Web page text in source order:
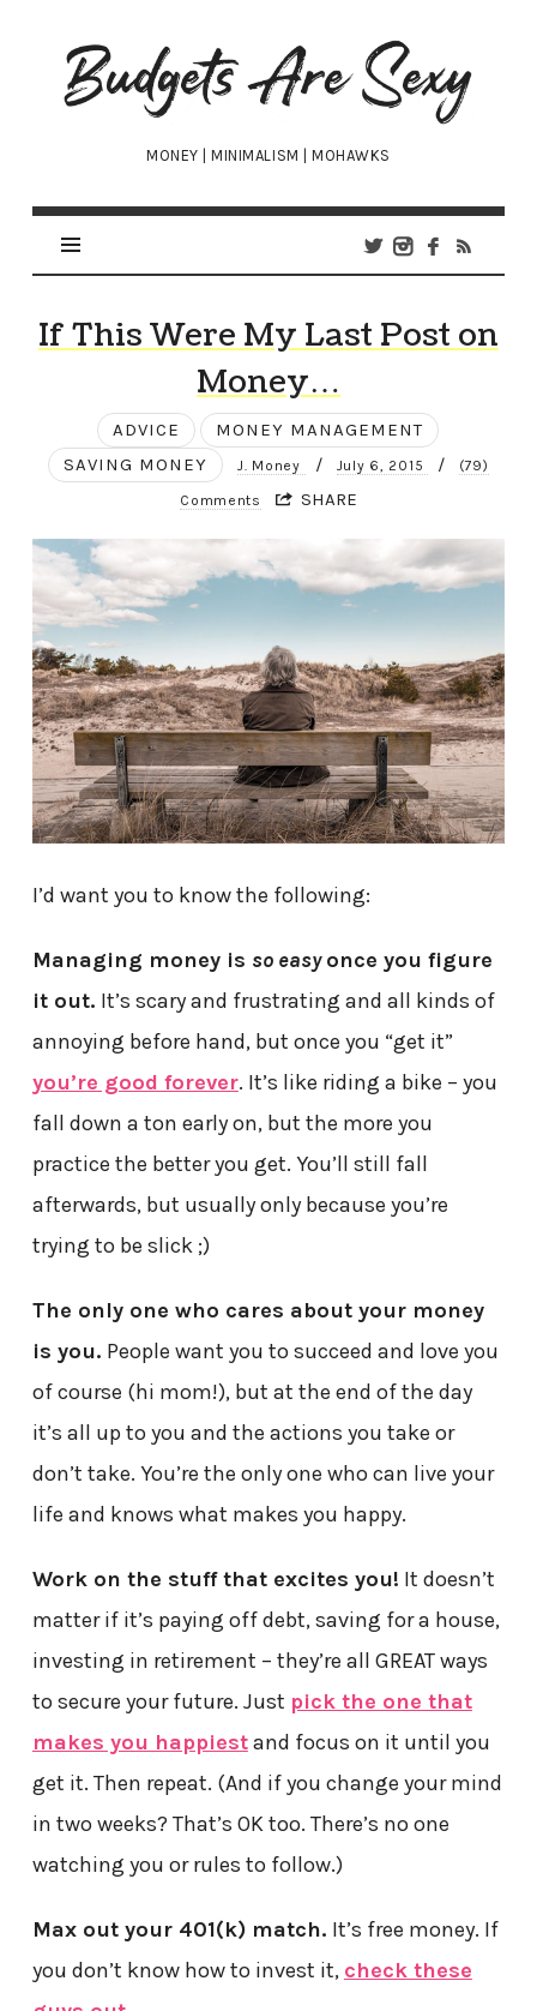
Budgets
Are
Sexy
MONEY | MINIMALISM | MOHAWKS
If This Were My Last Post on
Money…
ADVICE
MONEY MANAGEMENT
SAVING MONEY
J. Money / July 6, 2015 / (79)
Comments SHARE
I’d want you to know the following:
Managing money is so easyonce you figure
it out. It’s scary and frustrating and all kinds of
annoying before hand, but once you “get it”
you’re good forever. It’s like riding a bike – you
fall down a ton early on, but the more you
practice the better you get. You’ll still fall
afterwards, but usually only because you’re
trying to be slick ;)
The only one who cares about your money
is you. People want you to succeed and love you
of course (hi mom!), but at the end of the day
it’s all up to you and the actions you take or
don’t take. You’re the only one who can live your
life and knows what makes you happy.
Work on the stuff that excites you! It doesn’t
matter if it’s paying off debt, saving for a house,
investing in retirement – they’re all GREAT ways
to secure your future. Just pick the one that
makes you happiestand focus on it until you
get it. Then repeat. (And if you change your mind
in two weeks? That’s OK too. There’s no one
watching you or rules to follow.)
Max out your 401(k) match. It’s free money. If
you don’t know how to invest it, check these